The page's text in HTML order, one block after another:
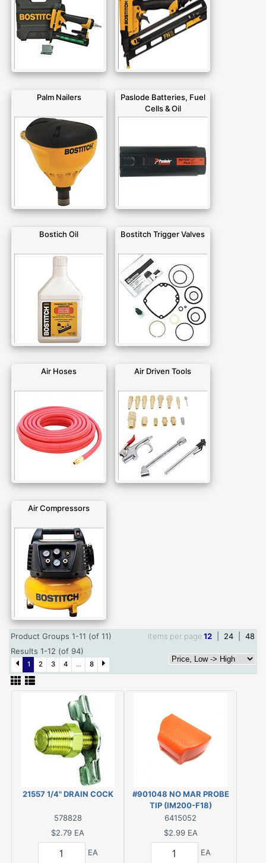
Palm Nailers
Paslode Batteries, Fuel
Cells & Oil
Bostich Oil Bostitch Trigger Valves
Air Hoses Air Driven Tools
Air Compressors
Product Groups 1-11 (of 11) Items per page12 24
48
Results 1-12 (of 94)
1 2 3 4 ... 8
21557 1/4" DRAIN COCK
578828
$2.79 EA
EA
#901048 NO MAR PROBE
TIP (IM200-F18)
6415052
$2.99 EA
EA